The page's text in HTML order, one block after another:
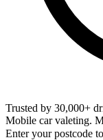
Trusted by 30,000+
Mobile car valeting.
Enter your postcode